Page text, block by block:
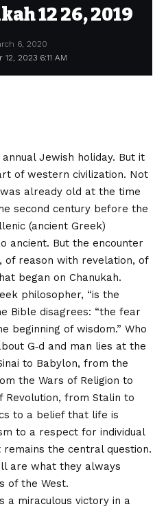
12 26, 2019
2023 6:11 AM
6, 2020
Jewish holiday. But it
of western civilization. Not
already old at the time
second century before the
(ancient Greek)
ancient. But the encounter
of reason with revelation, of
began on Chanukah.
philosopher, “is the
Bible disagrees: “the fear
beginning of wisdom.” Who
G‑d and man lies at the
to Babylon, from the
the Wars of Religion to
Revolution, from Stalin to
to a belief that life is
to a respect for individual
the central question.
are what they always
of the West.
a miraculous victory in a